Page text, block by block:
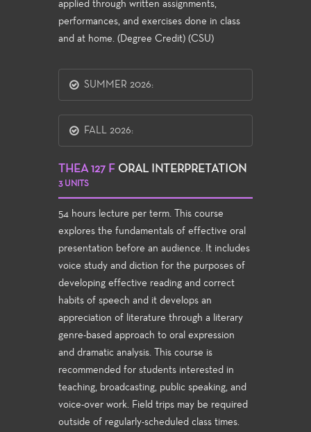
applied through written assignments,
performances, and exercises done in class
and at home. (Degree Credit) (CSU)
SUMMER 2026:
FALL 2026:
THEA 127 F ORAL INTERPRETATION
3 UNITS
54 hours lecture per term. This course
explores the fundamentals of effective oral
presentation before an audience. It includes
voice study and diction for the purposes of
developing effective reading and correct
habits of speech and it develops an
appreciation of literature through a literary
genre-based approach to oral expression
and dramatic analysis. This course is
recommended for students interested in
teaching, broadcasting, public speaking, and
voice-over work. Field trips may be required
outside of regularly-scheduled class times.